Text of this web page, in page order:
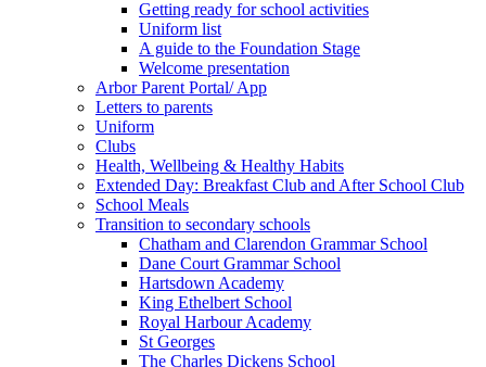
Getting ready for school activities
Uniform list
A guide to the Foundation Stage
Welcome presentation
Arbor Parent Portal/ App
Letters to parents
Uniform
Clubs
Health, Wellbeing & Healthy Habits
Extended Day: Breakfast Club and After School Club
School Meals
Transition to secondary schools
Chatham and Clarendon Grammar School
Dane Court Grammar School
Hartsdown Academy
King Ethelbert School
Royal Harbour Academy
St Georges
The Charles Dickens School